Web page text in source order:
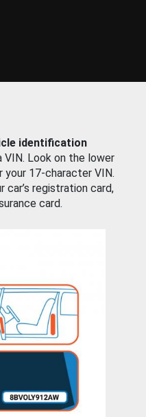
identification
Look on the lower
your 17-character VIN.
car’s registration card,
card.